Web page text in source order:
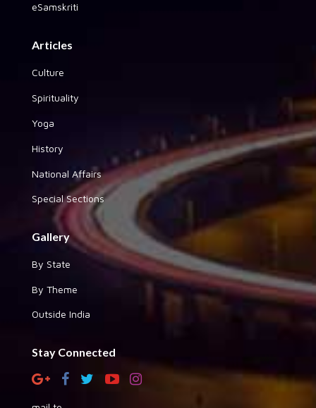
eSamskriti
Articles
Culture
Spirituality
Yoga
History
National Affairs
Special Sections
Gallery
By State
By Theme
Outside India
Stay Connected